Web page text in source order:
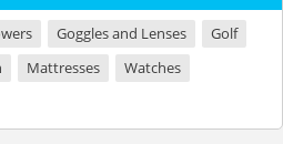
Goggles and Lenses
Golf
Mattresses
Watches